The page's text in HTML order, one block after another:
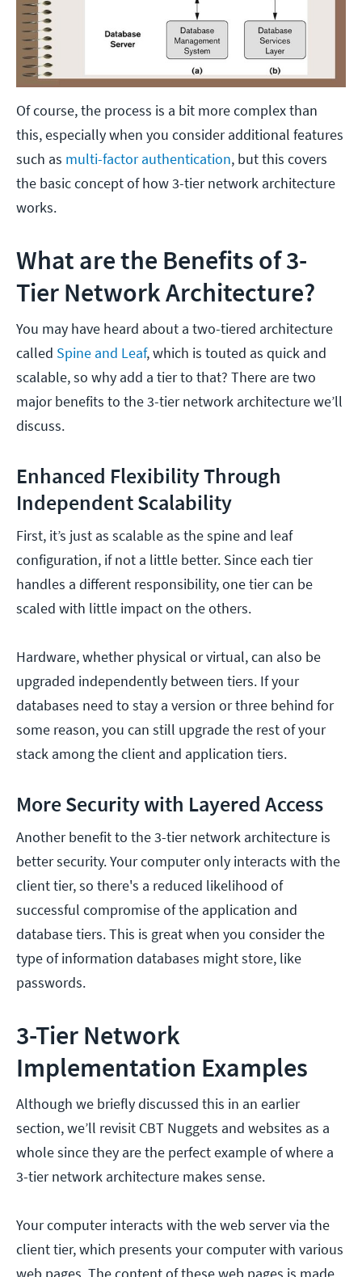
Of course, the process is a bit more complex than
this, especially when you consider additional features
such as multi-factor authentication, but this covers
the basic concept of how 3-tier network architecture
works.
What are the Benefits of 3-
Tier Network Architecture?
You may have heard about a two-tiered architecture
called Spine and Leaf, which is touted as quick and
scalable, so why add a tier to that? There are two
major benefits to the 3-tier network architecture we’ll
discuss.
Enhanced Flexibility Through
Independent Scalability
First, it’s just as scalable as the spine and leaf
configuration, if not a little better. Since each tier
handles a different responsibility, one tier can be
scaled with little impact on the others.
Hardware, whether physical or virtual, can also be
upgraded independently between tiers. If your
databases need to stay a version or three behind for
some reason, you can still upgrade the rest of your
stack among the client and application tiers.
More Security with Layered Access
Another benefit to the 3-tier network architecture is
better security. Your computer only interacts with the
client tier, so there's a reduced likelihood of
successful compromise of the application and
database tiers. This is great when you consider the
type of information databases might store, like
passwords.
3-Tier Network
Implementation Examples
Although we briefly discussed this in an earlier
section, we’ll revisit CBT Nuggets and websites as a
whole since they are the perfect example of where a
3-tier network architecture makes sense.
Your computer interacts with the web server via the
client tier, which presents your computer with various
web pages. The content of these web pages is made